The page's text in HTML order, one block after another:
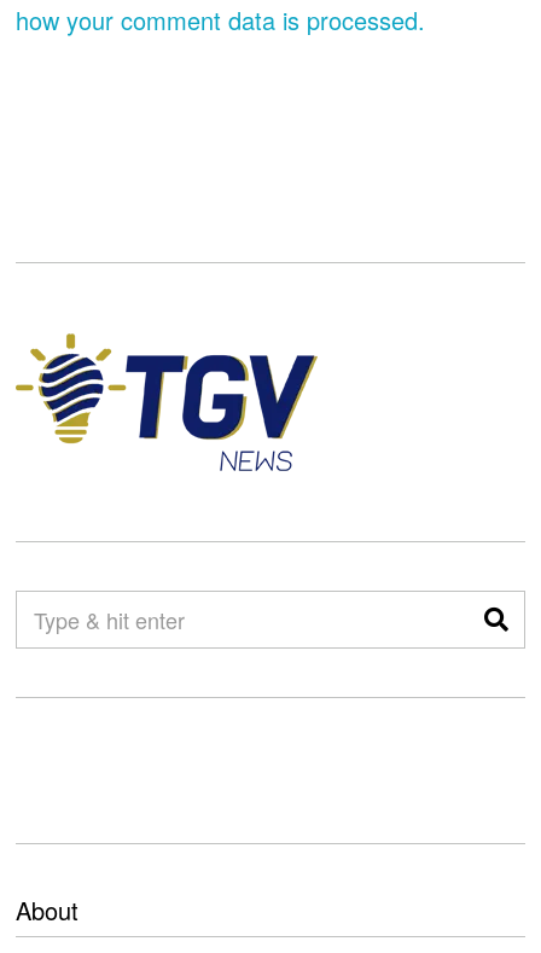
how your comment data is processed.
About